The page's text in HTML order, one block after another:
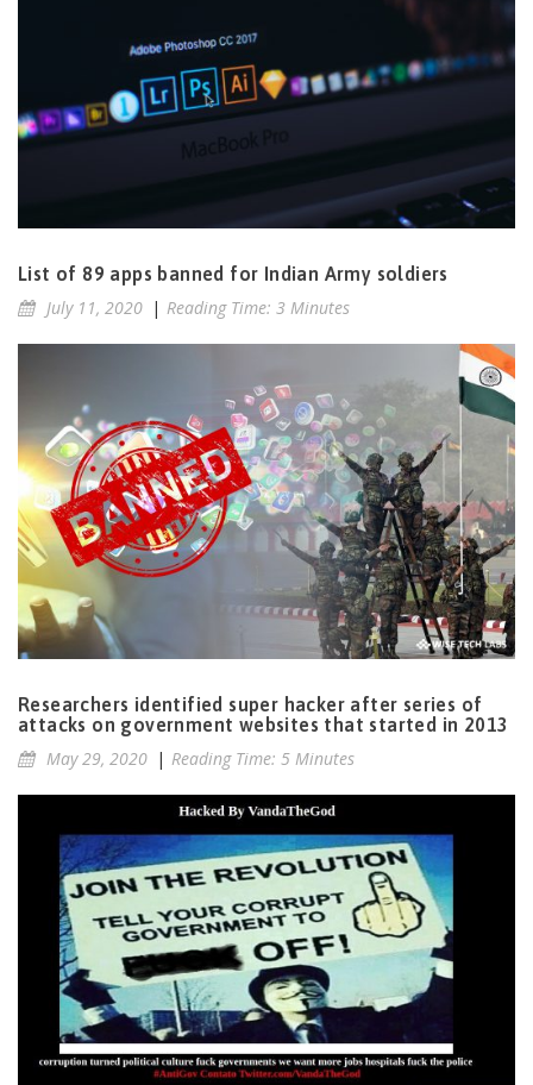
List of 89 apps banned for Indian Army soldiers
July 11, 2020 | Reading Time: 3 Minutes
Researchers identified super hacker after series of
attacks on government websites that started in 2013
May 29, 2020 | Reading Time: 5 Minutes